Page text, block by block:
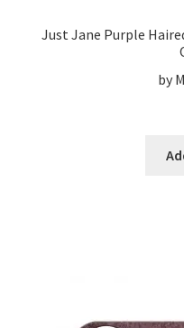
Just Jane Purple
by